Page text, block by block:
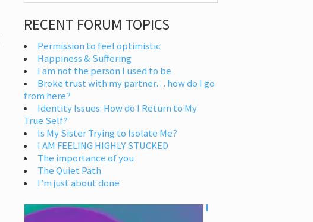
RECENT FORUM TOPICS
Permission to feel optimistic
Happiness & Suffering
I am not the person I used to be
Broke trust with my partner… how do I go
from here?
Identity Issues: How do I Return to My
True Self?
Is My Sister Trying to Isolate Me?
I AM FEELING HIGHLY STUCKED
The importance of you
The Quiet Path
I’m just about done
I